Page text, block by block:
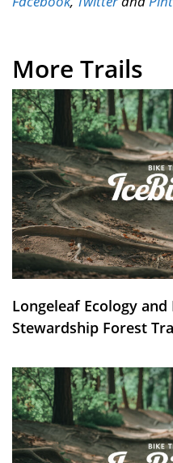
More Trails
Longeleaf Ecology and
Stewardship Forest